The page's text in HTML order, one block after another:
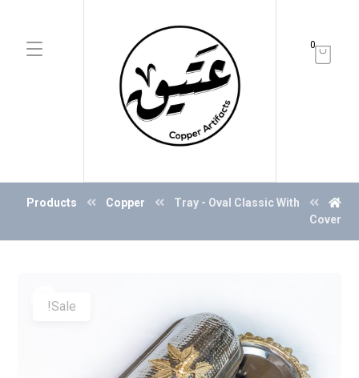
0
Products Copper
Tray - Oval Classic With
Cover
Sale!